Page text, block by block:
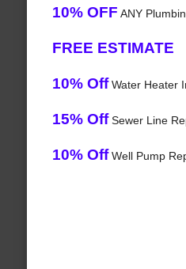
10% OFF ANY
FREE ESTIMATE
10% OffWater Heater
15% OffSewer Line
10% OffWell Pump